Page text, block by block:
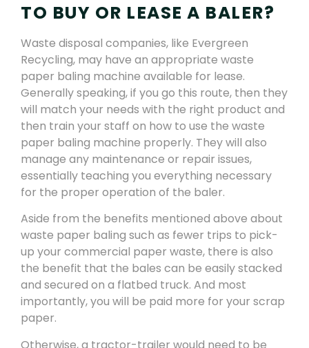
TO BUY OR LEASE A BALER?
Waste disposal companies, like Evergreen
Recycling, may have an appropriate waste
paper baling machine available for lease.
Generally speaking, if you go this route, then they
will match your needs with the right product and
then train your staff on how to use the waste
paper baling machine properly. They will also
manage any maintenance or repair issues,
essentially teaching you everything necessary
for the proper operation of the baler.
Aside from the benefits mentioned above about
waste paper baling such as fewer trips to pick-
up your commercial paper waste, there is also
the benefit that the bales can be easily stacked
and secured on a flatbed truck. And most
importantly, you will be paid more for your scrap
paper.
Otherwise, a tractor-trailer would need to be